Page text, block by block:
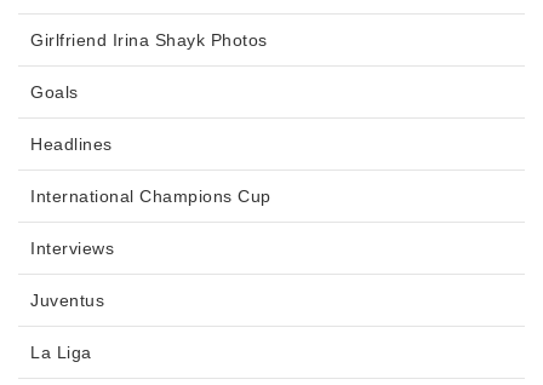
Girlfriend Irina Shayk Photos
Goals
Headlines
International Champions Cup
Interviews
Juventus
La Liga